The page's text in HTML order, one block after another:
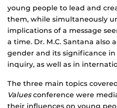
young people to lead and
them, while simultaneously
implications of a message
a time. Dr. M.C. Santana also
gender and its significance
inquiry, as well as in
The three main topics
Valuesconference were
their influences on young